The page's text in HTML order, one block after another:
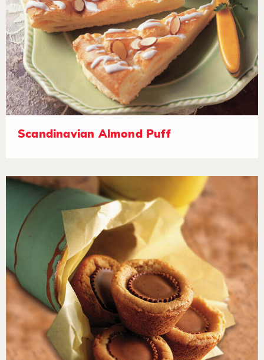
Scandinavian Almond Puff